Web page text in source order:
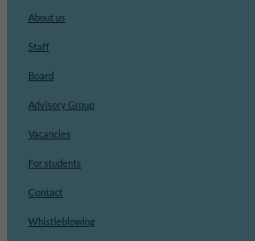
About us
Staff
Board
Advisory Group
Vacancies
For students
Contact
Whistleblowing